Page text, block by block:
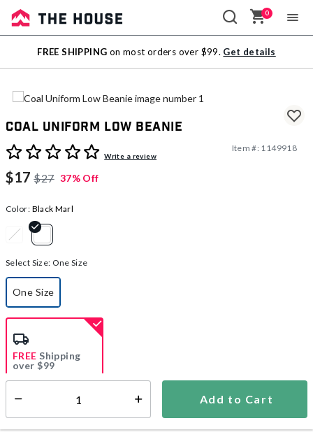
Sale
Outlet
0
FREE SHIPPING on most orders over $99. Get details
Coal Uniform Low Beanie
4 out of 5 Customer RatingWrite a review
Item #: 1149918
$17 $27 37% Off
Color: Black Marl
Select Size: One Size
One Size
selected
Add to Cart
FREE Shipping
over $99
Shipping Availability: In Stock